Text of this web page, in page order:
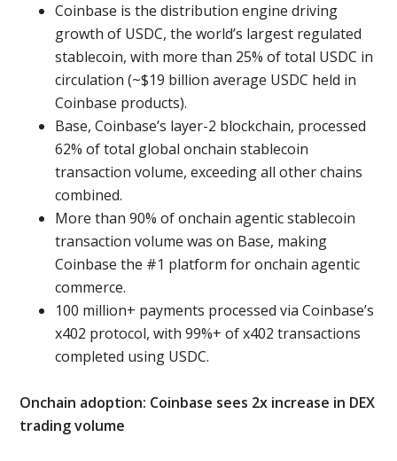
Coinbase is the distribution engine driving
growth of USDC, the world’s largest regulated
stablecoin, with more than 25% of total USDC in
circulation (~$19 billion average USDC held in
Coinbase products).
Base, Coinbase’s layer-2 blockchain, processed
62% of total global onchain stablecoin
transaction volume, exceeding all other chains
combined.
More than 90% of onchain agentic stablecoin
transaction volume was on Base, making
Coinbase the #1 platform for onchain agentic
commerce.
100 million+ payments processed via Coinbase’s
x402 protocol, with 99%+ of x402 transactions
completed using USDC.
Onchain adoption: Coinbase sees 2x increase in DEX
trading volume